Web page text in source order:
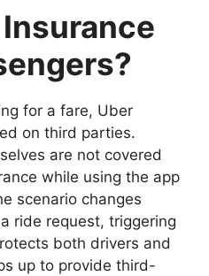
for a fare, Uber
on third parties.
are not covered
while using the app
scenario changes
ride request, triggering
both drivers and
up to provide third-